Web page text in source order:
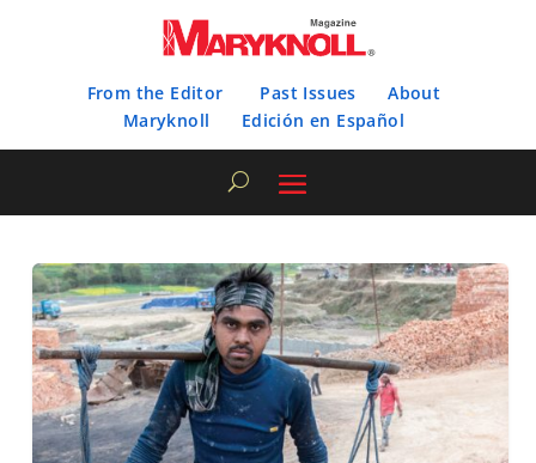
From the Editor Past Issues
About
Maryknoll
Edición en Español